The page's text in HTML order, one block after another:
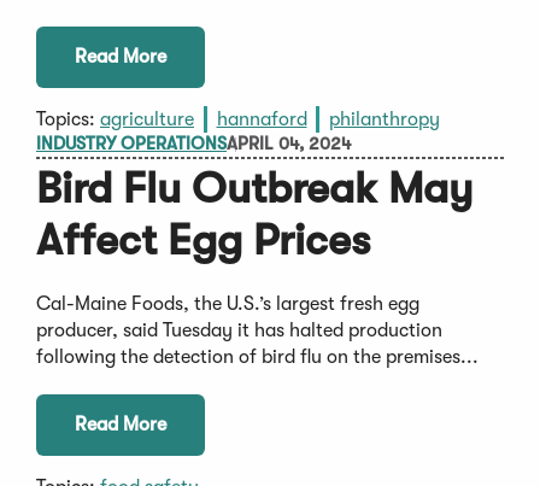
Read More
Topics: agriculture hannaford philanthropy
INDUSTRY OPERATIONSAPRIL 04, 2024
Bird Flu Outbreak May
Affect Egg Prices
Cal-Maine Foods, the U.S.’s largest fresh egg
producer, said Tuesday it has halted production
following the detection of bird flu on the premises...
Read More